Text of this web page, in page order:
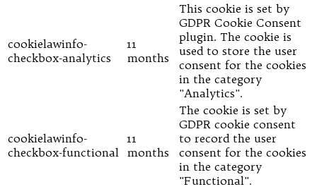
cookielawinfo-
checkbox-analytics
11
months
This cookie is set by
GDPR Cookie Consent
plugin. The cookie is
used to store the user
consent for the cookies
in the category
"Analytics".
cookielawinfo-
checkbox-functional
11
months
The cookie is set by
GDPR cookie consent
to record the user
consent for the cookies
in the category
"Functional".